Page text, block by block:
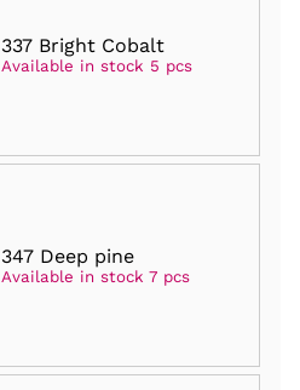
337 Bright Cobalt
Available in stock 5 pcs
347 Deep pine
Available in stock 7 pcs